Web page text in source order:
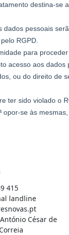
415
landline
César de